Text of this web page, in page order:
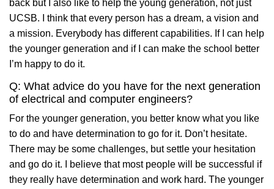
back but I also like to help the young generation, not just
UCSB. I think that every person has a dream, a vision and
a mission. Everybody has different capabilities. If I can help
the younger generation and if I can make the school better
I’m happy to do it.
Q: What advice do you have for the next generation
of electrical and computer engineers?
For the younger generation, you better know what you like
to do and have determination to go for it. Don’t hesitate.
There may be some challenges, but settle your hesitation
and go do it. I believe that most people will be successful if
they really have determination and work hard. The younger